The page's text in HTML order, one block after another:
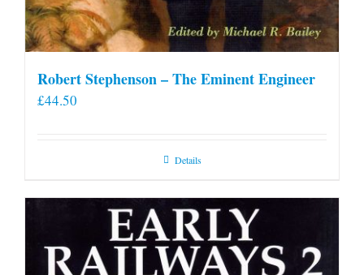
Robert Stephenson – The Eminent Engineer
£44.50
Details